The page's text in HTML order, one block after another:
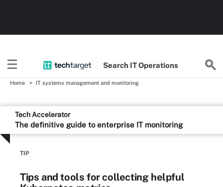
Search ITOperations
Home IT systems management and monitoring
Tech Accelerator
The definitive guide to enterprise IT monitoring
TIP
Tips and tools for collecting helpful